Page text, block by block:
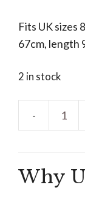
Fits UK sizes
67cm, length
2 in stock
Why